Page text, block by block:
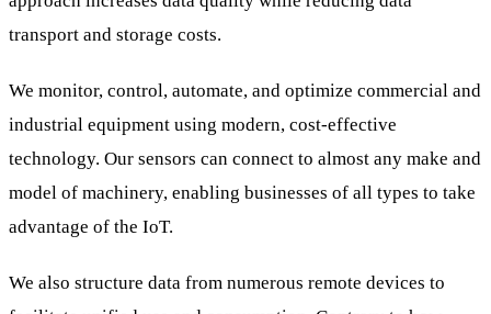
transport and storage costs.
We monitor, control, automate, and optimize commercial and
industrial equipment using modern, cost-effective
technology. Our sensors can connect to almost any make and
model of machinery, enabling businesses of all types to take
advantage of the IoT.
We also structure data from numerous remote devices to